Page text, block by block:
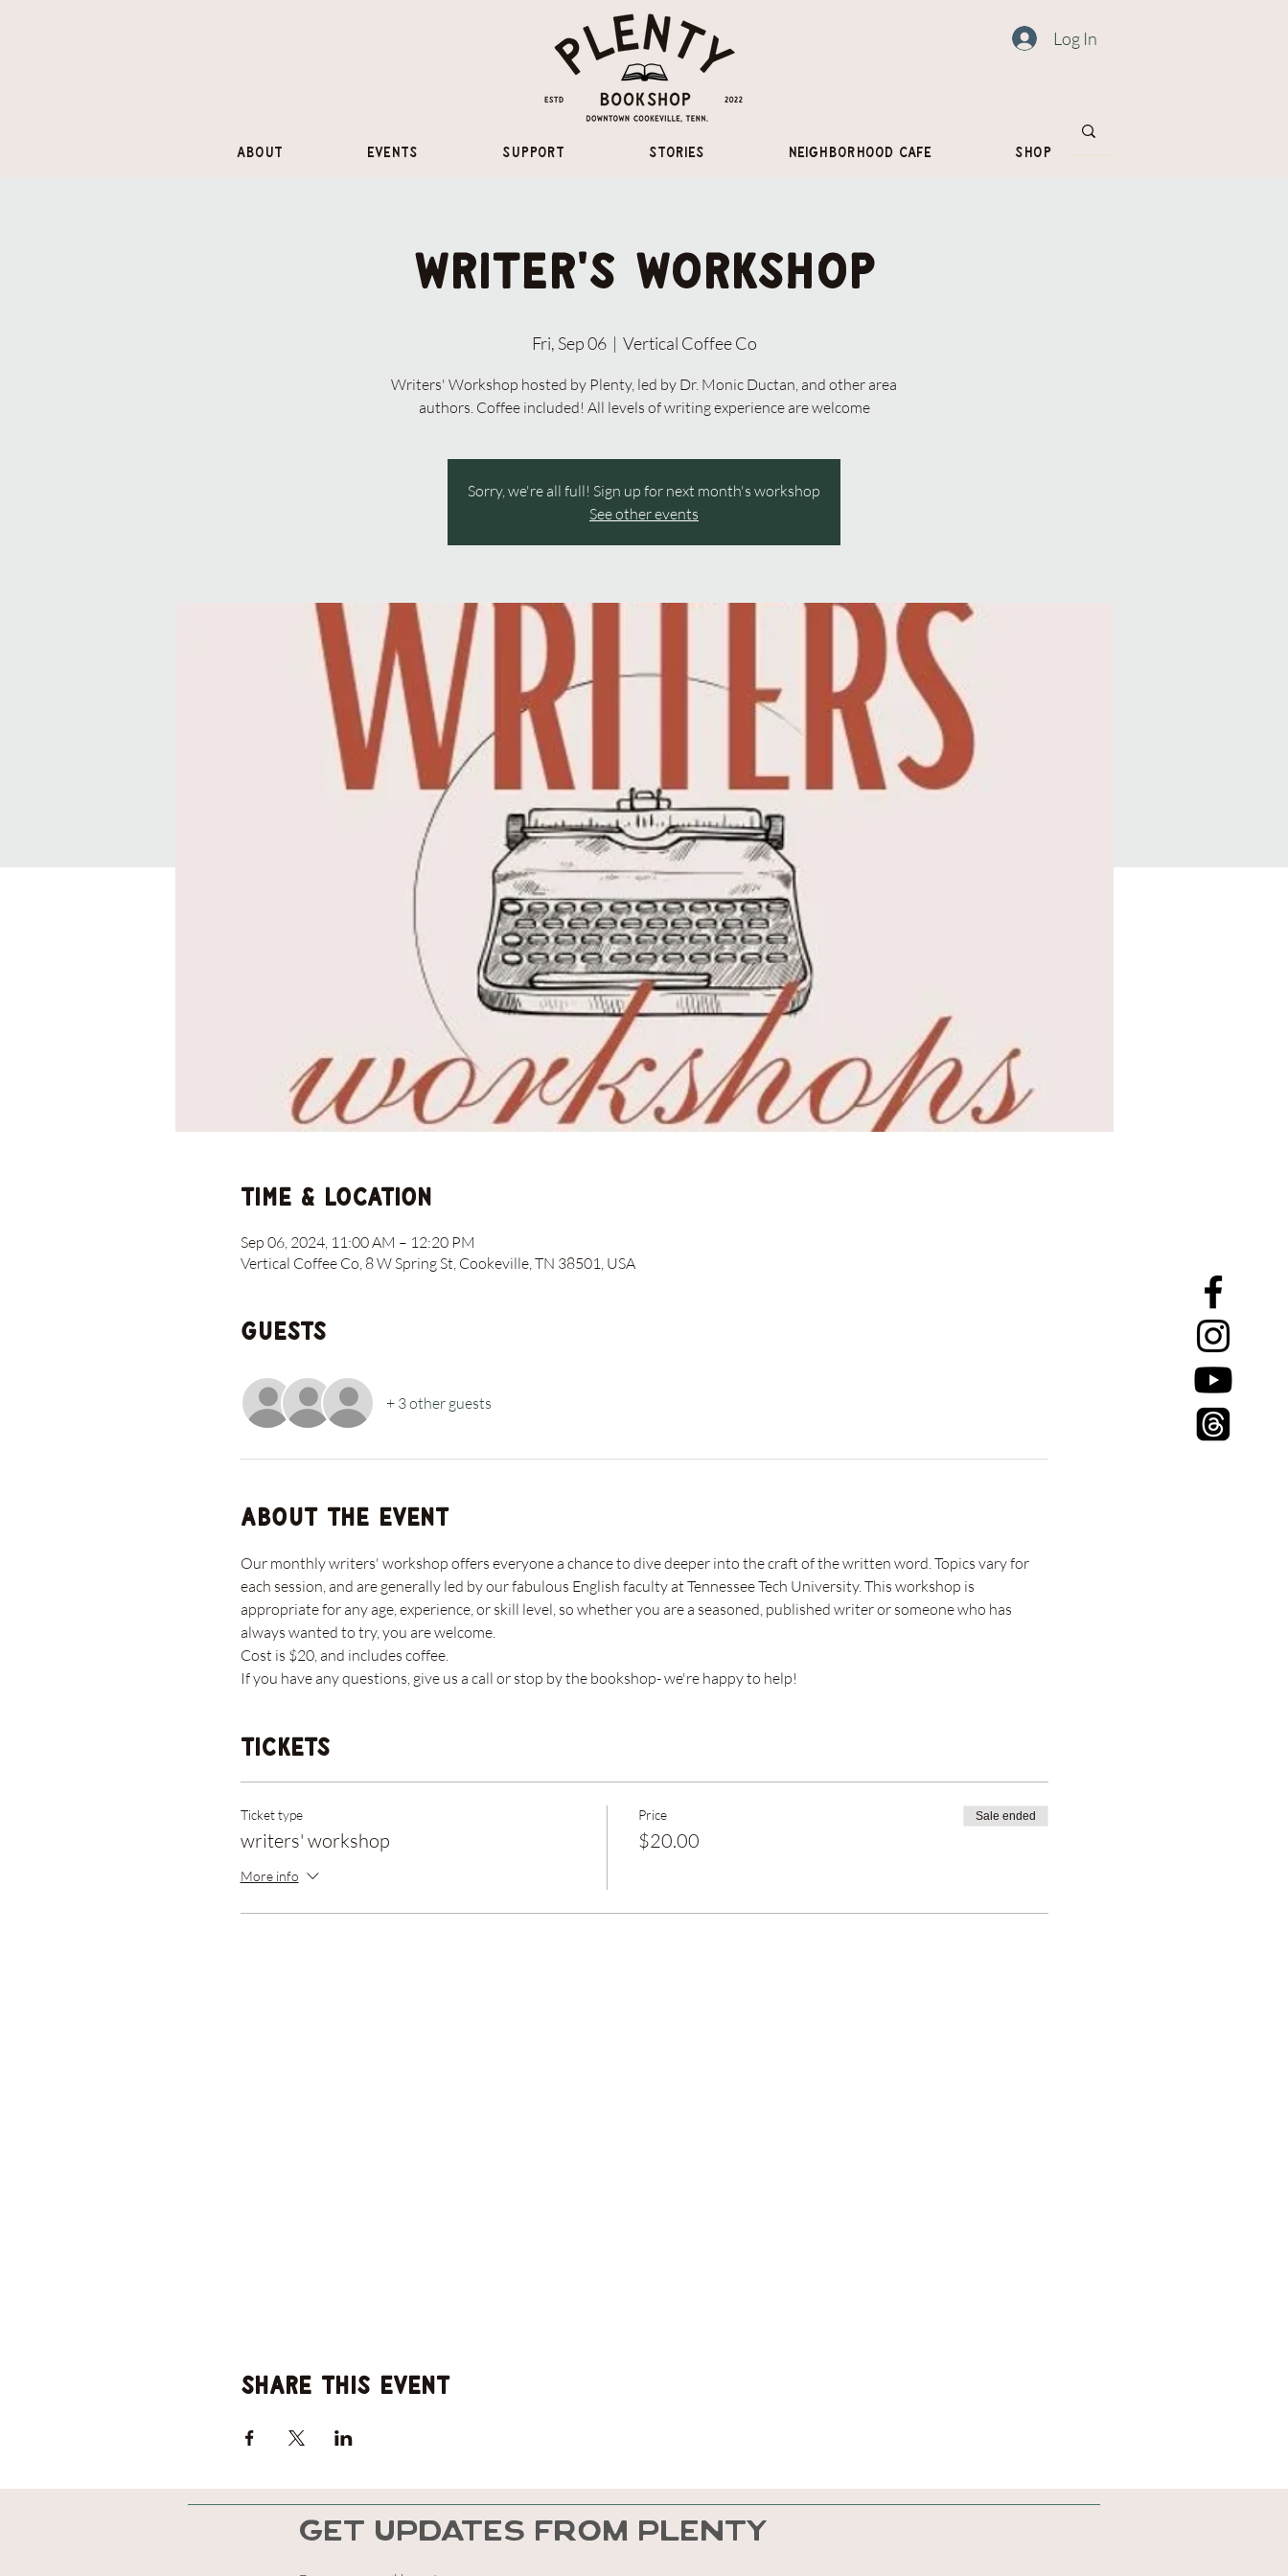
Log In
About Events Support Stories Neighborhood Cafe Shop
Writer's Workshop
Fri, Sep 06
  |
Vertical Coffee Co
Writers' Workshop hosted by Plenty, led by Dr. Monic Ductan, and other area
authors. Coffee included! All levels of writing experience are welcome
Sorry, we're all full! Sign up for next month's workshop
See other events
Time & Location
Sep 06, 2024, 11:00 AM – 12:20 PM
Vertical Coffee Co, 8 W Spring St, Cookeville, TN 38501, USA
Guests
+ 3 other guests
About the event
Our monthly writers' workshop offers everyone a chance to dive deeper into the craft of the written word. Topics vary for
each session, and are generally led by our fabulous English faculty at Tennessee Tech University. This workshop is
appropriate for any age, experience, or skill level, so whether you are a seasoned, published writer or someone who has
always wanted to try, you are welcome.
Cost is $20, and includes coffee.
If you have any questions, give us a call or stop by the bookshop- we're happy to help!
Tickets
Ticket type
writers' workshop
More info
Price
$20.00
Sale ended
Share this event
GET UPDATES FROM PLENTY